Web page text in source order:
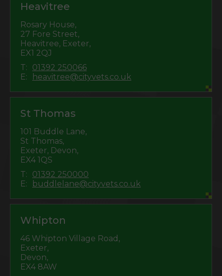
Heavitree
Rosary House,
27 Fore Street,
Heavitree, Exeter,
EX1 2QJ
T:
01392 250066
E:
heavitree@cityvets.co.uk
St Thomas
101 Buddle Lane,
St Thomas,
Exeter, Devon,
EX4 1QS
T:
01392 250000
E:
buddlelane@cityvets.co.uk
Whipton
46 Whipton Village Road,
Exeter,
Devon,
EX4 8AW